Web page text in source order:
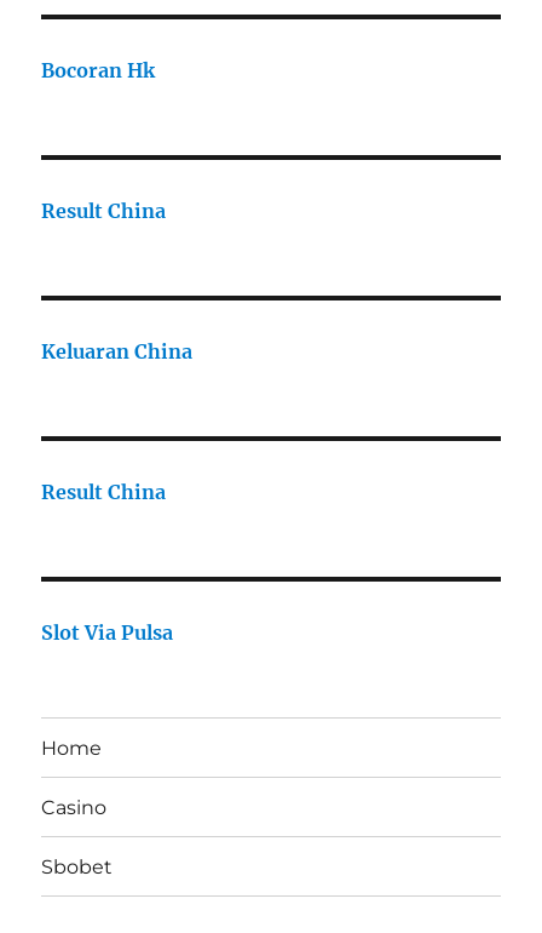
Bocoran Hk
Result China
Keluaran China
Result China
Slot Via Pulsa
Home
Casino
Sbobet